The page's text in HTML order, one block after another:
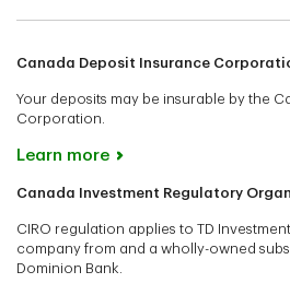
Canada Deposit Insurance
Your deposits may be insurable by the
Corporation.
Learn more
Canada Investment Regulatory
CIRO regulation applies to TD
company from and a wholly-owned
Dominion Bank.